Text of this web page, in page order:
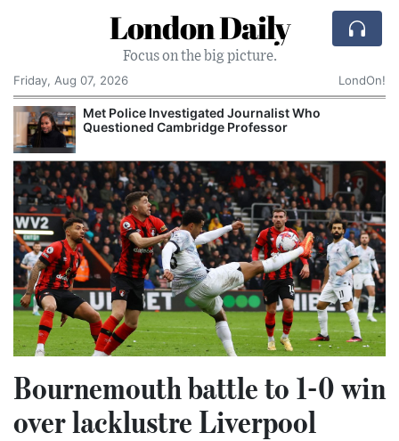
London Daily
Focus on the big picture.
Friday, Aug 07, 2026
LondOn!
Met Police Investigated Journalist Who
Questioned Cambridge Professor
Bournemouth battle to 1-0 win
over lacklustre Liverpool